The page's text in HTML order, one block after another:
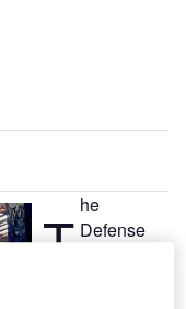
T he
Defense